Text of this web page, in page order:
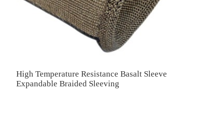
High Temperature Resistance Basalt Sleeve
Expandable Braided Sleeving